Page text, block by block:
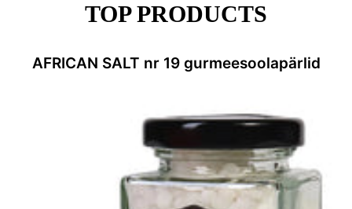
TOP PRODUCTS
AFRICAN SALT nr 19 gurmeesoolapärlid